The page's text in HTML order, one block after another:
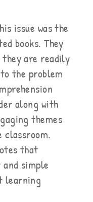
issue was the
books. They
they are readily
the problem
along with
themes
classroom.
that
simple
learning